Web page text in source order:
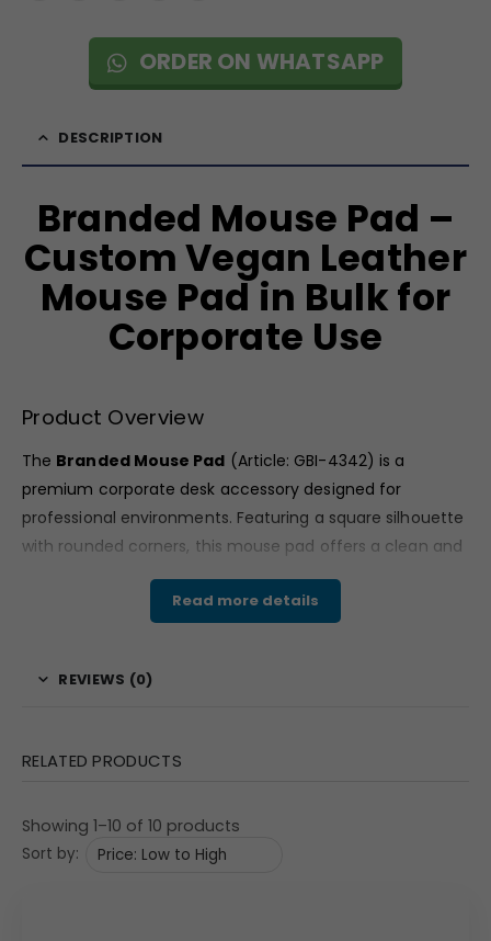
ORDER ON WHATSAPP
DESCRIPTION
Branded Mouse Pad –
Custom Vegan Leather
Mouse Pad in Bulk for
Corporate Use
Product Overview
The Branded Mouse Pad (Article: GBI-4342) is a
premium corporate desk accessory designed for
professional environments. Featuring a square silhouette
with rounded corners, this mouse pad offers a clean and
executive look suitable for office desks, conference
rooms, and workstations.
reflects a minimalist aesthetic that complements
ideal choice for businesses seeking high-quality branded
Material & Finish
Crafted with a vegan leather surface, this mouse pad
Read more details
REVIEWS (0)
RELATED PRODUCTS
Showing 1–10 of 10 products
Sort by: